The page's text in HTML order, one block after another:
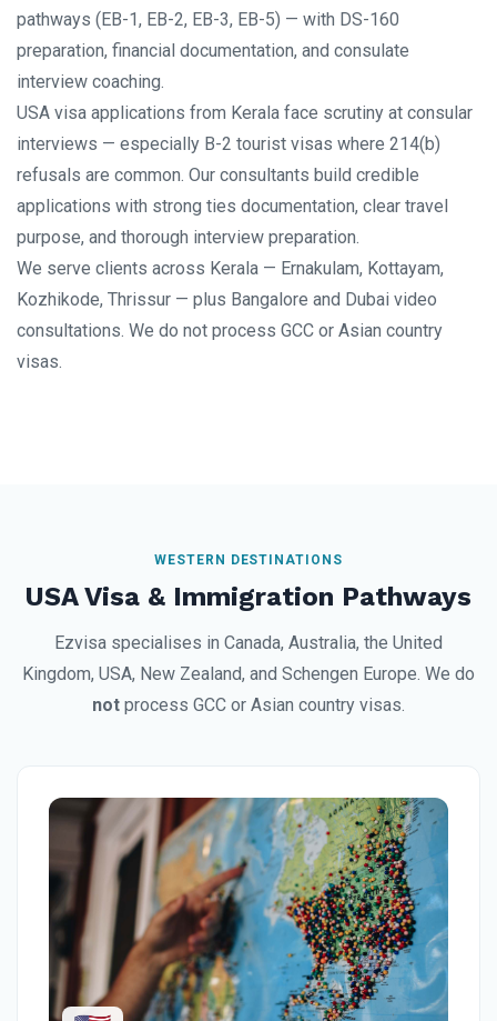
pathways (EB-1, EB-2, EB-3, EB-5) — with DS-160
preparation, financial documentation, and consulate
interview coaching.
USA visa applications from Kerala face scrutiny at consular
interviews — especially B-2 tourist visas where 214(b)
refusals are common. Our consultants build credible
applications with strong ties documentation, clear travel
purpose, and thorough interview preparation.
We serve clients across Kerala — Ernakulam, Kottayam,
Kozhikode, Thrissur — plus Bangalore and Dubai video
consultations. We do not process GCC or Asian country
visas.
WESTERN DESTINATIONS
USA Visa & Immigration Pathways
Ezvisa specialises in Canada, Australia, the United
Kingdom, USA, New Zealand, and Schengen Europe. We do
not process GCC or Asian country visas.